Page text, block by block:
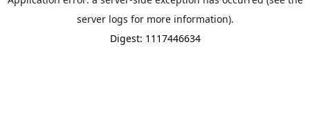
server logs for more information).
Digest: 1117446634